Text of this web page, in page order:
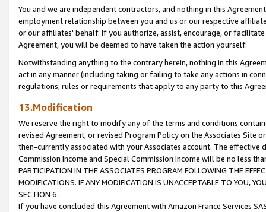
You and we are independent contractors, and nothing in this
employment relationship between you and us or our respective
or our affiliates' behalf. If you authorize, assist, encourage, or
Agreement, you will be deemed to have taken the action yourself.
Notwithstanding anything to the contrary herein, nothing in this
act in any manner (including taking or failing to take any actions in
regulations, rules or requirements that apply to any party to this
13.Modification
We reserve the right to modify any of the terms and conditions
revised Agreement, or revised Program Policy on the Associates
then-currently associated with your Associates account. The
Commission Income and Special Commission Income will be no less
PARTICIPATION IN THE ASSOCIATES PROGRAM FOLLOWING THE
MODIFICATIONS. IF ANY MODIFICATION IS UNACCEPTABLE TO YOU,
SECTION 6.
If you have concluded this Agreement with Amazon France Services